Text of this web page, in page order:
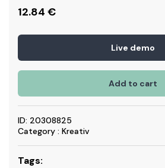
12.84 €
Live demo
Add to cart
ID: 20308825
Category : Kreativ
Tags: